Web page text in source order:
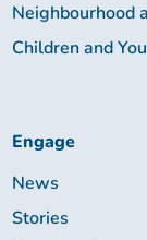
Neighbourhood
Children and
Engage
News
Stories